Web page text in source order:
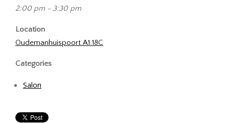
2:00 pm - 3:30 pm
Location
Oudemanhuispoort A1.18C
Categories
Salon